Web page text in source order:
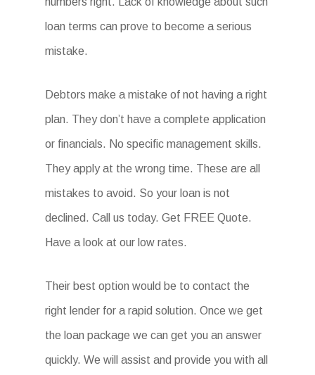
loan terms can prove to become a serious
mistake.
Debtors make a mistake of not having a right
plan. They don’t have a complete application
or financials. No specific management skills.
They apply at the wrong time. These are all
mistakes to avoid. So your loan is not
declined. Call us today. Get FREE Quote.
Have a look at our low rates.
Their best option would be to contact the
right lender for a rapid solution. Once we get
the loan package we can get you an answer
quickly. We will assist and provide you with all